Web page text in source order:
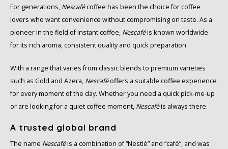
For generations, Nescafécoffee has been the choice for coffee
lovers who want convenience without compromising on taste. As a
pioneer in the field of instant coffee, Nescaféis known worldwide
for its rich aroma, consistent quality and quick preparation.
With a range that varies from classic blends to premium varieties
such as Gold and Azera, Nescaféoffers a suitable coffee experience
for every moment of the day. Whether you need a quick pick-me-up
or are looking for a quiet coffee moment, Nescaféis always there.
A trusted global brand
The name Nescaféis a combination of “Nestlé” and “café”, and was